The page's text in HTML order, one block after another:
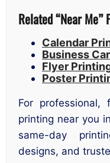
Related “Near
Calendar
Business
Flyer
Poster
For
printing near you
same-day
designs, and